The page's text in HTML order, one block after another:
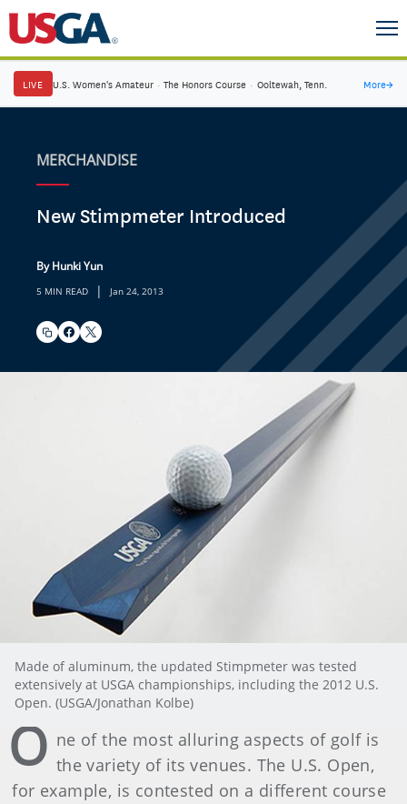
LIVE U.S. Women's Amateur · The Honors Course · Ooltewah, Tenn. More→
MERCHANDISE
New Stimpmeter Introduced
By Hunki Yun
5 MIN READ | Jan 24, 2013
Made of aluminum, the updated Stimpmeter was tested
extensively at USGA championships, including the 2012 U.S.
Open. (USGA/Jonathan Kolbe)
O ne of the most alluring aspects of golf is
the variety of its venues. The U.S. Open,
for example, is contested on a different course